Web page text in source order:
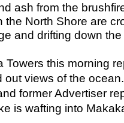
ash from the
North Shore are
and drifting down
Towers this morning
views of the
former Advertiser
is wafting into